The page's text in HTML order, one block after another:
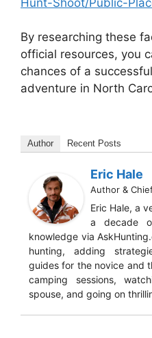
By researching these
official resources, you
chances of a
adventure in North
Author Recent Posts
Eric Hale
Author &
Eric Hale, a
a decade
knowledge via
hunting, adding
guides for the novice and
camping sessions,
spouse, and going on